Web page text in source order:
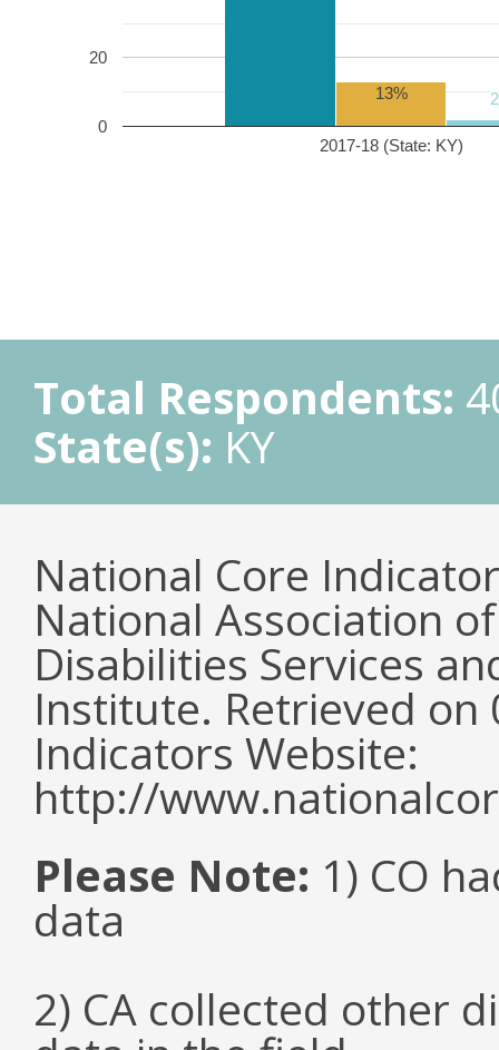
2017-18 (State: KY)
0
20
13%
Total Respondents:
State(s): KY
National Core
National Association
Disabilities Services
Institute. Retrieved
Indicators Website:
http://
Please Note: 1) CO
data
2) CA collected other